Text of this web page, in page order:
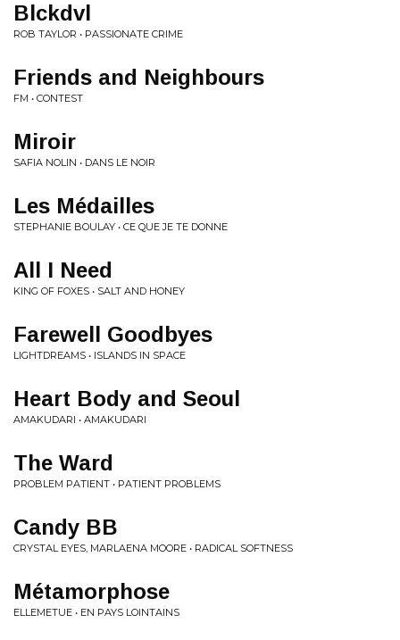
Blckdvl
ROB TAYLOR • PASSIONATE CRIME
Friends and Neighbours
FM • CONTEST
Miroir
SAFIA NOLIN • DANS LE NOIR
Les Médailles
STEPHANIE BOULAY • CE QUE JE TE DONNE
All I Need
KING OF FOXES • SALT AND HONEY
Farewell Goodbyes
LIGHTDREAMS • ISLANDS IN SPACE
Heart Body and Seoul
AMAKUDARI • AMAKUDARI
The Ward
PROBLEM PATIENT • PATIENT PROBLEMS
Candy BB
CRYSTAL EYES, MARLAENA MOORE • RADICAL SOFTNESS
Métamorphose
ELLEMETUE • EN PAYS LOINTAINS